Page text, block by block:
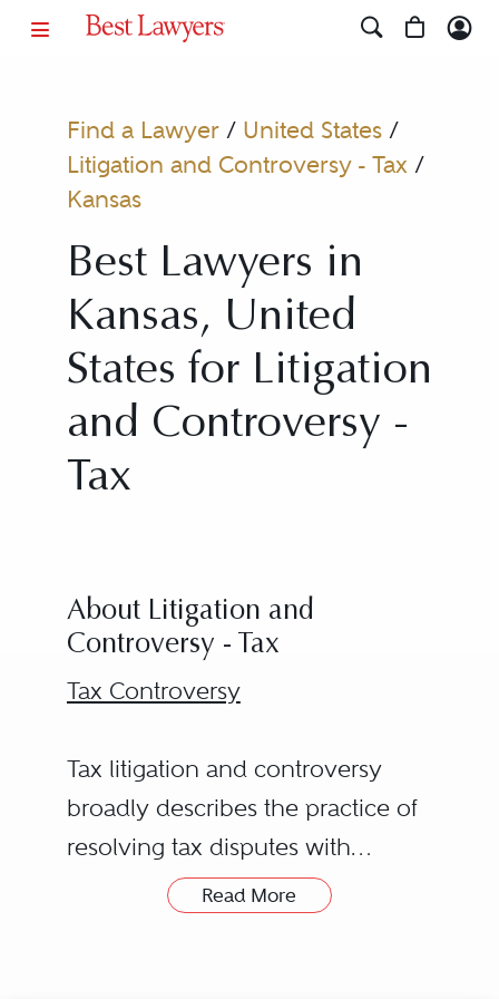
Find a Lawyer/ United States/
Litigation and Controversy - Tax/
Kansas
Best Lawyers in
Kansas, United
States for Litigation
and Controversy -
Tax
About Litigation and
Controversy - Tax
Tax Controversy
Tax litigation and controversy
broadly describes the practice of
resolving tax disputes with
federal, state, local, and foreign
Read More